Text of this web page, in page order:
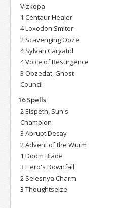
Vizkopa
1 Centaur Healer
4 Loxodon Smiter
2 Scavenging Ooze
4 Sylvan Caryatid
4 Voice of Resurgence
3 Obzedat, Ghost
Council
16 Spells
2 Elspeth, Sun's
Champion
3 Abrupt Decay
2 Advent of the Wurm
1 Doom Blade
3 Hero's Downfall
2 Selesnya Charm
3 Thoughtseize